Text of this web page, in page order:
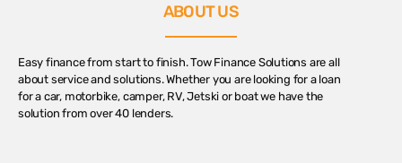
ABOUT US
Easy finance from start to finish. Tow Finance Solutions are all
about service and solutions. Whether you are looking for a loan
for a car, motorbike, camper, RV, Jetski or boat we have the
solution from over 40 lenders.